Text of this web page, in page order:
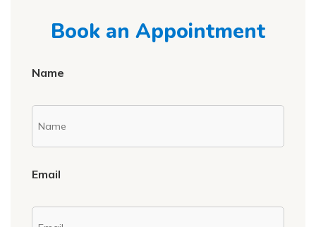
Book an Appointment
Name
Email